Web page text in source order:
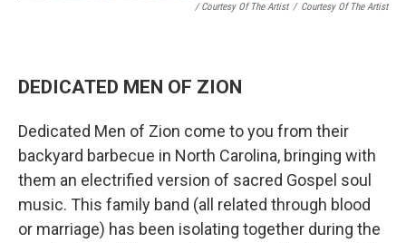
/ Courtesy Of The Artist / Courtesy Of The Artist
DEDICATED MEN OF ZION
Dedicated Men of Zion come to you from their
backyard barbecue in North Carolina, bringing with
them an electrified version of sacred Gospel soul
music. This family band (all related through blood
or marriage) has been isolating together during the